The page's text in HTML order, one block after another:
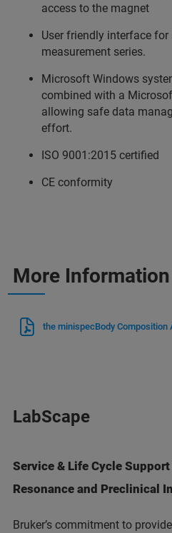
access to the magnet
User friendly interface
measurement series.
Microsoft Windows
combined with a
allowing safe data
effort.
ISO 9001:2015 certified
CE conformity
More Information
the minispecBody
LabScape
Service & Life Cycle
Resonance and Preclinical
Bruker’s commitment to